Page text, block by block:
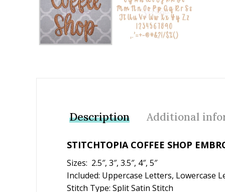
Description Additional
STITCHTOPIA COFFEE SHOP
Sizes: 2.5″, 3″, 3.5″, 4″, 5″
Included: Uppercase Letters, Lowercase
Stitch Type: Split Satin Stitch